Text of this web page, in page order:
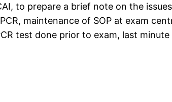
to prepare a brief note on the issues
maintenance of SOP at exam
test done prior to exam, last minute